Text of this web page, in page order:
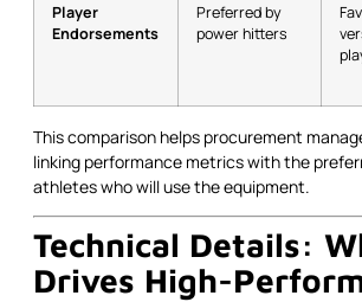
Player
Endorsements
Preferred by
power hitters
This comparison helps procurement
linking performance metrics with the
athletes who will use the equipment.
Technical Details:
Drives High-